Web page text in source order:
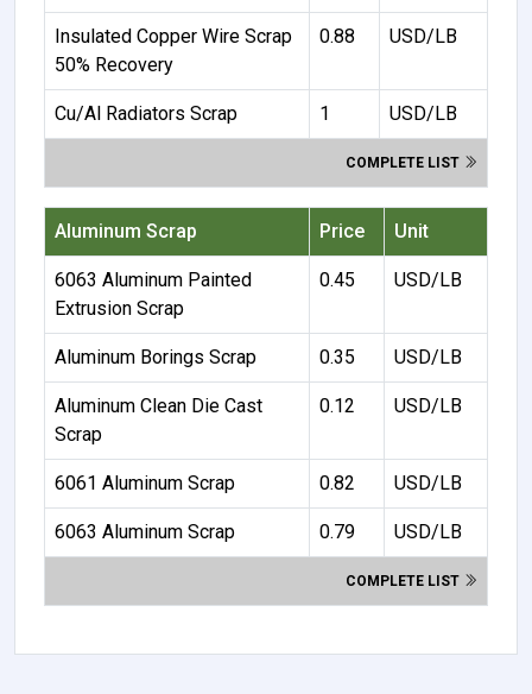
Insulated Copper Wire Scrap
50% Recovery
0.88 USD/LB
Cu/Al Radiators Scrap 1 USD/LB
COMPLETE LIST
Aluminum Scrap Price Unit
6063 Aluminum Painted
Extrusion Scrap
0.45 USD/LB
Aluminum Borings Scrap 0.35 USD/LB
Aluminum Clean Die Cast
Scrap
0.12 USD/LB
6061 Aluminum Scrap 0.82 USD/LB
6063 Aluminum Scrap 0.79 USD/LB
COMPLETE LIST